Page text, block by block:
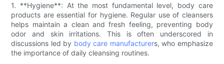
1. **Hygiene**: At the most fundamental level, body care
products are essential for hygiene. Regular use of cleansers
helps maintain a clean and fresh feeling, preventing body
odor and skin irritations. This is often underscored in
discussions led by body care manufacturers, who emphasize
the importance of daily cleansing routines.